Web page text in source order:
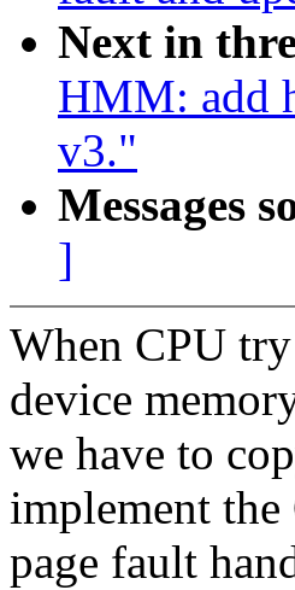
Next in
HMM: add
v3."
Messages
]
When CPU
device
we have to
implement the
page fault